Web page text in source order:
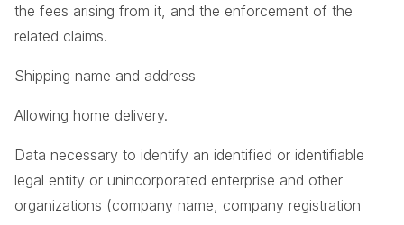
the fees arising from it, and the enforcement of the
related claims.
Shipping name and address
Allowing home delivery.
Data necessary to identify an identified or identifiable
legal entity or unincorporated enterprise and other
organizations (company name, company registration